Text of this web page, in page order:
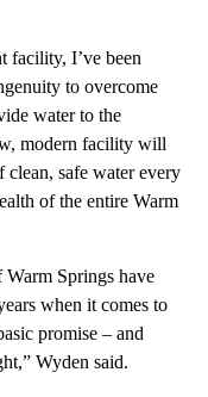
facility, I’ve been
to overcome
water to the
modern facility will
safe water every
of the entire Warm
Warm Springs have
when it comes to
promise – and
Wyden said.